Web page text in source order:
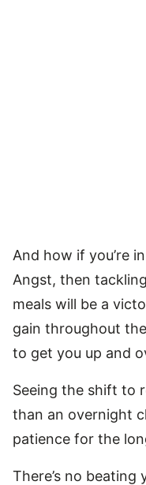
And how if you’re
Angst, then
meals will be a
gain throughout
to get you up and
Seeing the shift to
than an overnight
patience for the
There’s no